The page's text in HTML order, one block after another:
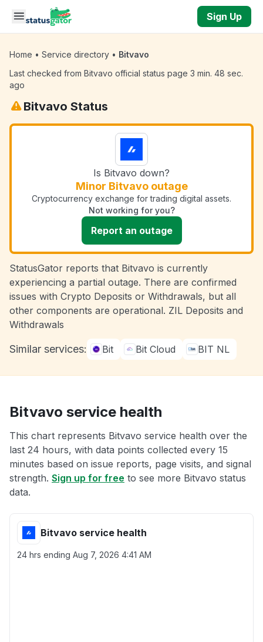
Skip to main content
Sign Up
Home • Service directory • Bitvavo
Last checked from Bitvavo official status page 3 min. 48 sec.
ago
Bitvavo Status
Is Bitvavo down?
Minor Bitvavo outage
Cryptocurrency exchange for trading digital assets.
Not working for you?
Report an outage
StatusGator reports that Bitvavo is currently
experiencing a partial outage. There are confirmed
issues with Crypto Deposits or Withdrawals, but all
other components are operational. ZIL Deposits and
Withdrawals
Similar services: Bit Bit Cloud BIT NL
Bitvavo service health
This chart represents Bitvavo service health over the
last 24 hours, with data points collected every 15
minutes based on issue reports, page visits, and signal
strength. Sign up for free to see more Bitvavo status
data.
Bitvavo service health
24 hrs ending Aug 7, 2026 4:41 AM